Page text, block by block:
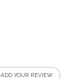
ADD YOUR REVIEW